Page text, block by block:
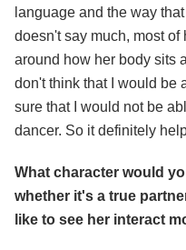
language and the way
doesn't say much, most
around how her body sits
don't think that I would be
sure that I would not be
dancer. So it definitely
What character would
whether it's a true
like to see her interact